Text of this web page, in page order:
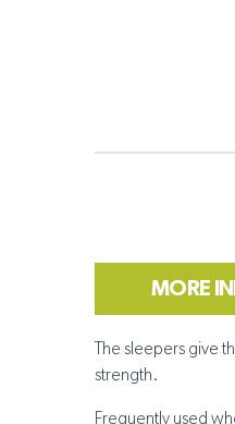
MORE
The sleepers give
strength.
Frequently used